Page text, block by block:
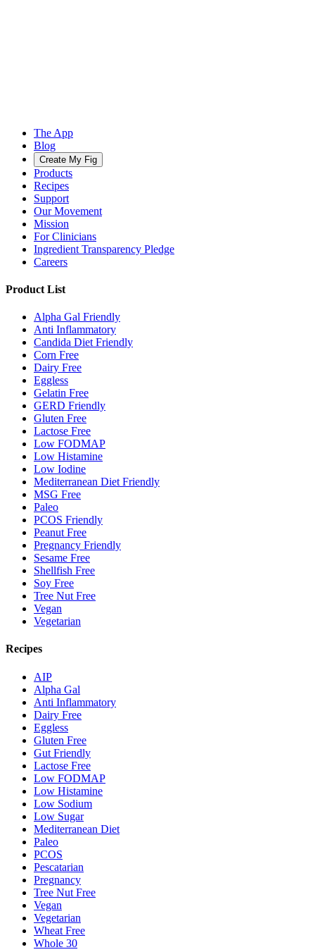
The App
Blog
Create My Fig
Products
Recipes
Support
Our Movement
Mission
For Clinicians
Ingredient Transparency Pledge
Careers
Product List
Alpha Gal Friendly
Anti Inflammatory
Candida Diet Friendly
Corn Free
Dairy Free
Eggless
Gelatin Free
GERD Friendly
Gluten Free
Lactose Free
Low FODMAP
Low Histamine
Low Iodine
Mediterranean Diet Friendly
MSG Free
Paleo
PCOS Friendly
Peanut Free
Pregnancy Friendly
Sesame Free
Shellfish Free
Soy Free
Tree Nut Free
Vegan
Vegetarian
Recipes
AIP
Alpha Gal
Anti Inflammatory
Dairy Free
Eggless
Gluten Free
Gut Friendly
Lactose Free
Low FODMAP
Low Histamine
Low Sodium
Low Sugar
Mediterranean Diet
Paleo
PCOS
Pescatarian
Pregnancy
Tree Nut Free
Vegan
Vegetarian
Wheat Free
Whole 30